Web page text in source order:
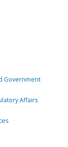
Government
Affairs